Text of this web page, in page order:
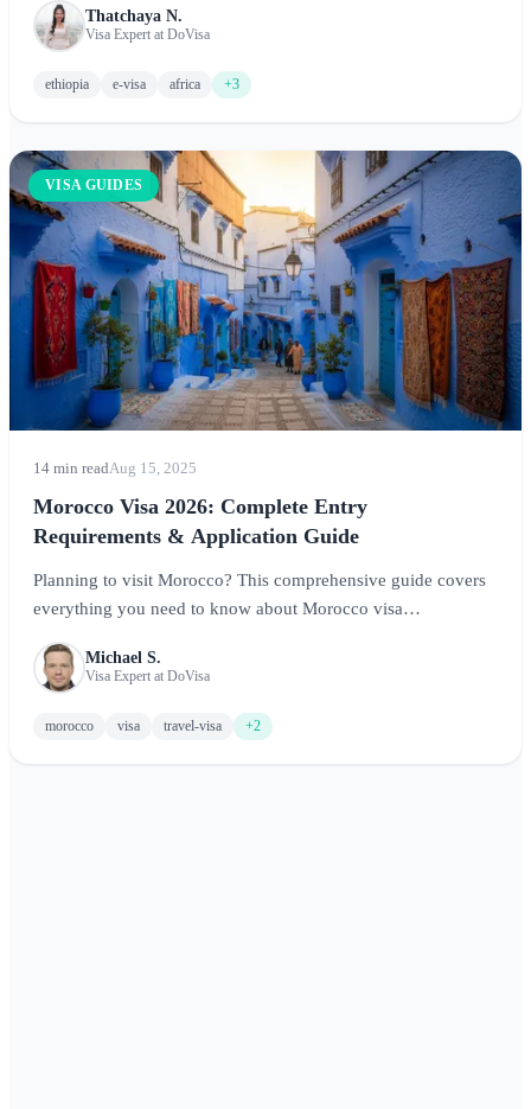
and tips for exploring this ancient land of cultural wonders
and natural beauty.
Thatchaya N.
Visa Expert at DoVisa
ethiopia e-visa africa +3
VISA GUIDES
14 min readAug 15, 2025
Morocco Visa 2026: Complete Entry
Requirements & Application Guide
Planning to visit Morocco? This comprehensive guide covers
everything you need to know about Morocco visa
application processes for those who need visas, and tips for a
smooth entry into this captivating North African destination.
Michael S.
Visa Expert at DoVisa
morocco visa travel-visa +2